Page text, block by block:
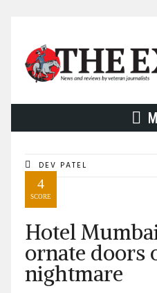
DEV PATEL
4
SCORE
Hotel
ornate doors
nightmare